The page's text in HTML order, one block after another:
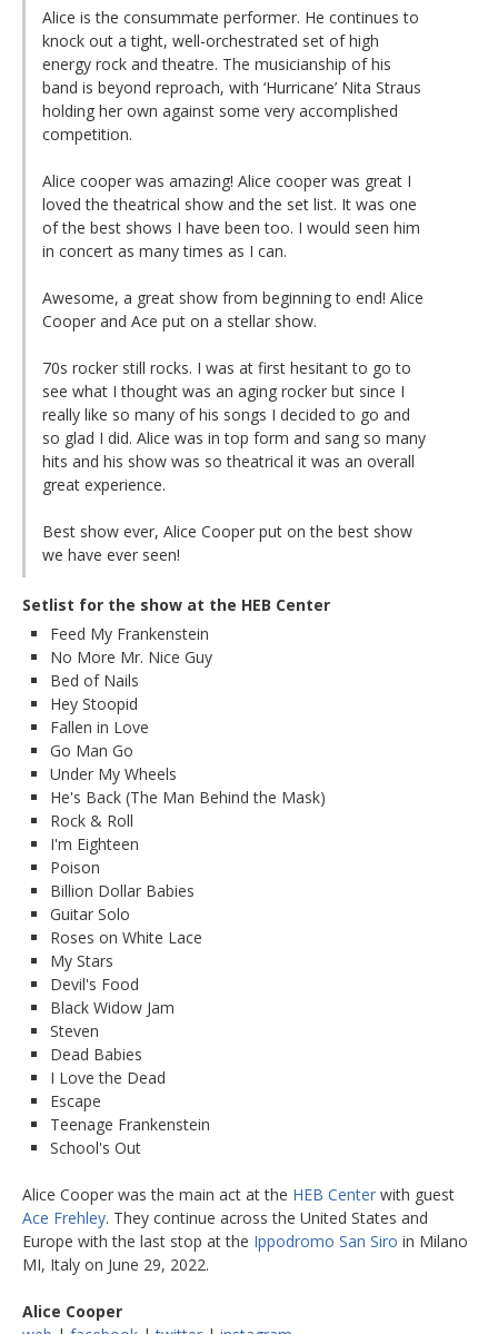
Alice is the consummate performer. He continues to
knock out a tight, well-orchestrated set of high
energy rock and theatre. The musicianship of his
band is beyond reproach, with ‘Hurricane’ Nita Straus
holding her own against some very accomplished
competition.
Alice cooper was amazing! Alice cooper was great I
loved the theatrical show and the set list. It was one
of the best shows I have been too. I would seen him
in concert as many times as I can.
Awesome, a great show from beginning to end! Alice
Cooper and Ace put on a stellar show.
70s rocker still rocks. I was at first hesitant to go to
see what I thought was an aging rocker but since I
really like so many of his songs I decided to go and
so glad I did. Alice was in top form and sang so many
hits and his show was so theatrical it was an overall
great experience.
Best show ever, Alice Cooper put on the best show
we have ever seen!
Setlist for the show at the HEB Center
Feed My Frankenstein
No More Mr. Nice Guy
Bed of Nails
Hey Stoopid
Fallen in Love
Go Man Go
Under My Wheels
He's Back (The Man Behind the Mask)
Rock & Roll
I'm Eighteen
Poison
Billion Dollar Babies
Guitar Solo
Roses on White Lace
My Stars
Devil's Food
Black Widow Jam
Steven
Dead Babies
I Love the Dead
Escape
Teenage Frankenstein
School's Out
Alice Cooper was the main act at the HEB Center with guest
Ace Frehley. They continue across the United States and
Europe with the last stop at the Ippodromo San Siro in Milano
MI, Italy on June 29, 2022.
Alice Cooper